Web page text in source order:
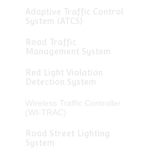
Adaptive Traffic Control
System (ATCS)
Road Traffic
Management System
Red Light Violation
Detection System
Wireless Traffic Controller
(WI-TRAC)
Road Street Lighting
System